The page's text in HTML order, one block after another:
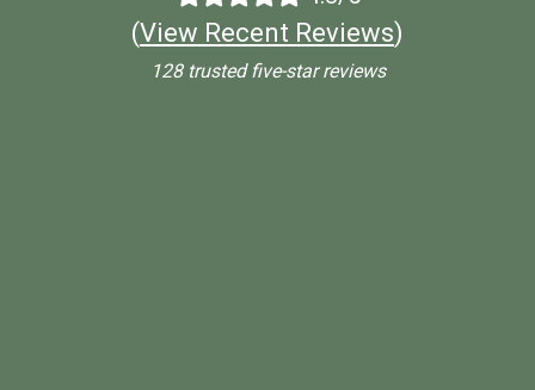
(View Recent Reviews)
128 trusted five-star reviews